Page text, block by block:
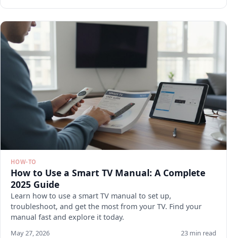
HOW-TO
How to Use a Smart TV Manual: A Complete
2025 Guide
Learn how to use a smart TV manual to set up,
troubleshoot, and get the most from your TV. Find your
manual fast and explore it today.
May 27, 2026 23 min read